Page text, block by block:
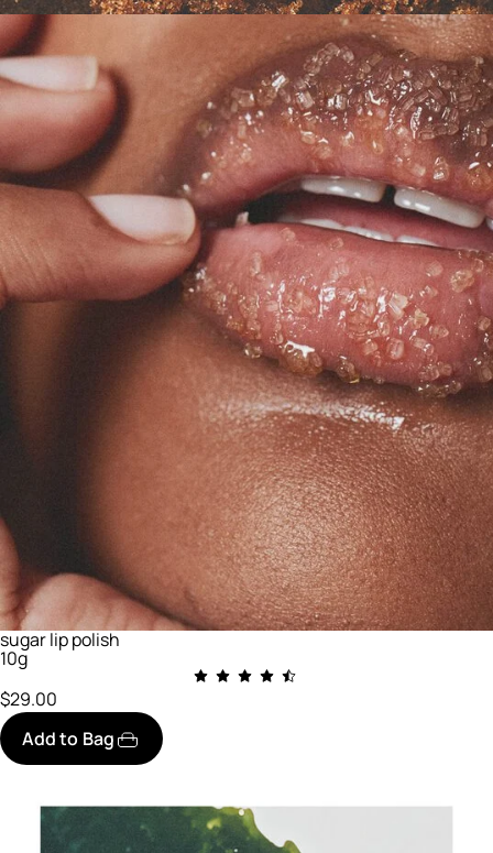
sugar lip polish
10g
$29.00
Add to Bag